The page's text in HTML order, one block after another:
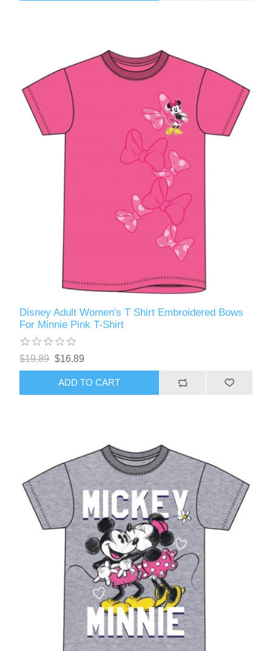
Disney Adult Women's T Shirt Embroidered Bows
For Minnie Pink T-Shirt
$19.89 $16.89
ADD TO CART